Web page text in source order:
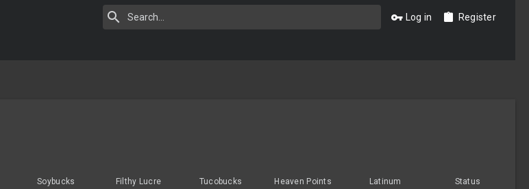
Log in Register
Soybucks Filthy Lucre Tucobucks Heaven Points Latinum Status